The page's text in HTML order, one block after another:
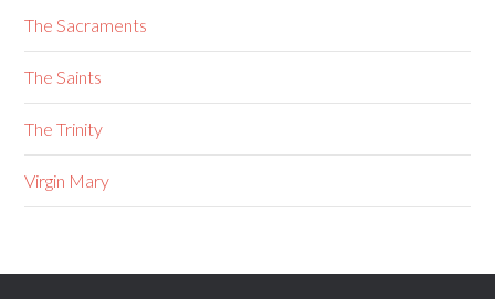
The Sacraments
The Saints
The Trinity
Virgin Mary